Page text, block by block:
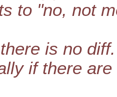
to "no, not
is no diff.
if there